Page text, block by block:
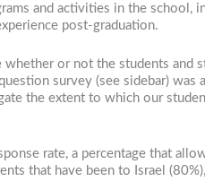
and activities in the
post-graduation.
or not the students and
survey (see sidebar) was
the extent to which our
rate, a percentage that
that have been to Israel